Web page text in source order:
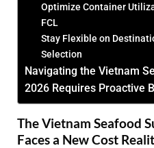
Optimize Container
FCL
Stay Flexible on
Selection
Navigating the Vietnam
2026 Requires Proactive
The Vietnam Seafood
Faces a New Cost